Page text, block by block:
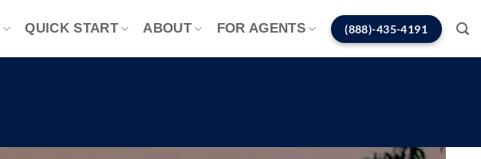
QUICK START ABOUT FOR AGENTS (888)-435-4191